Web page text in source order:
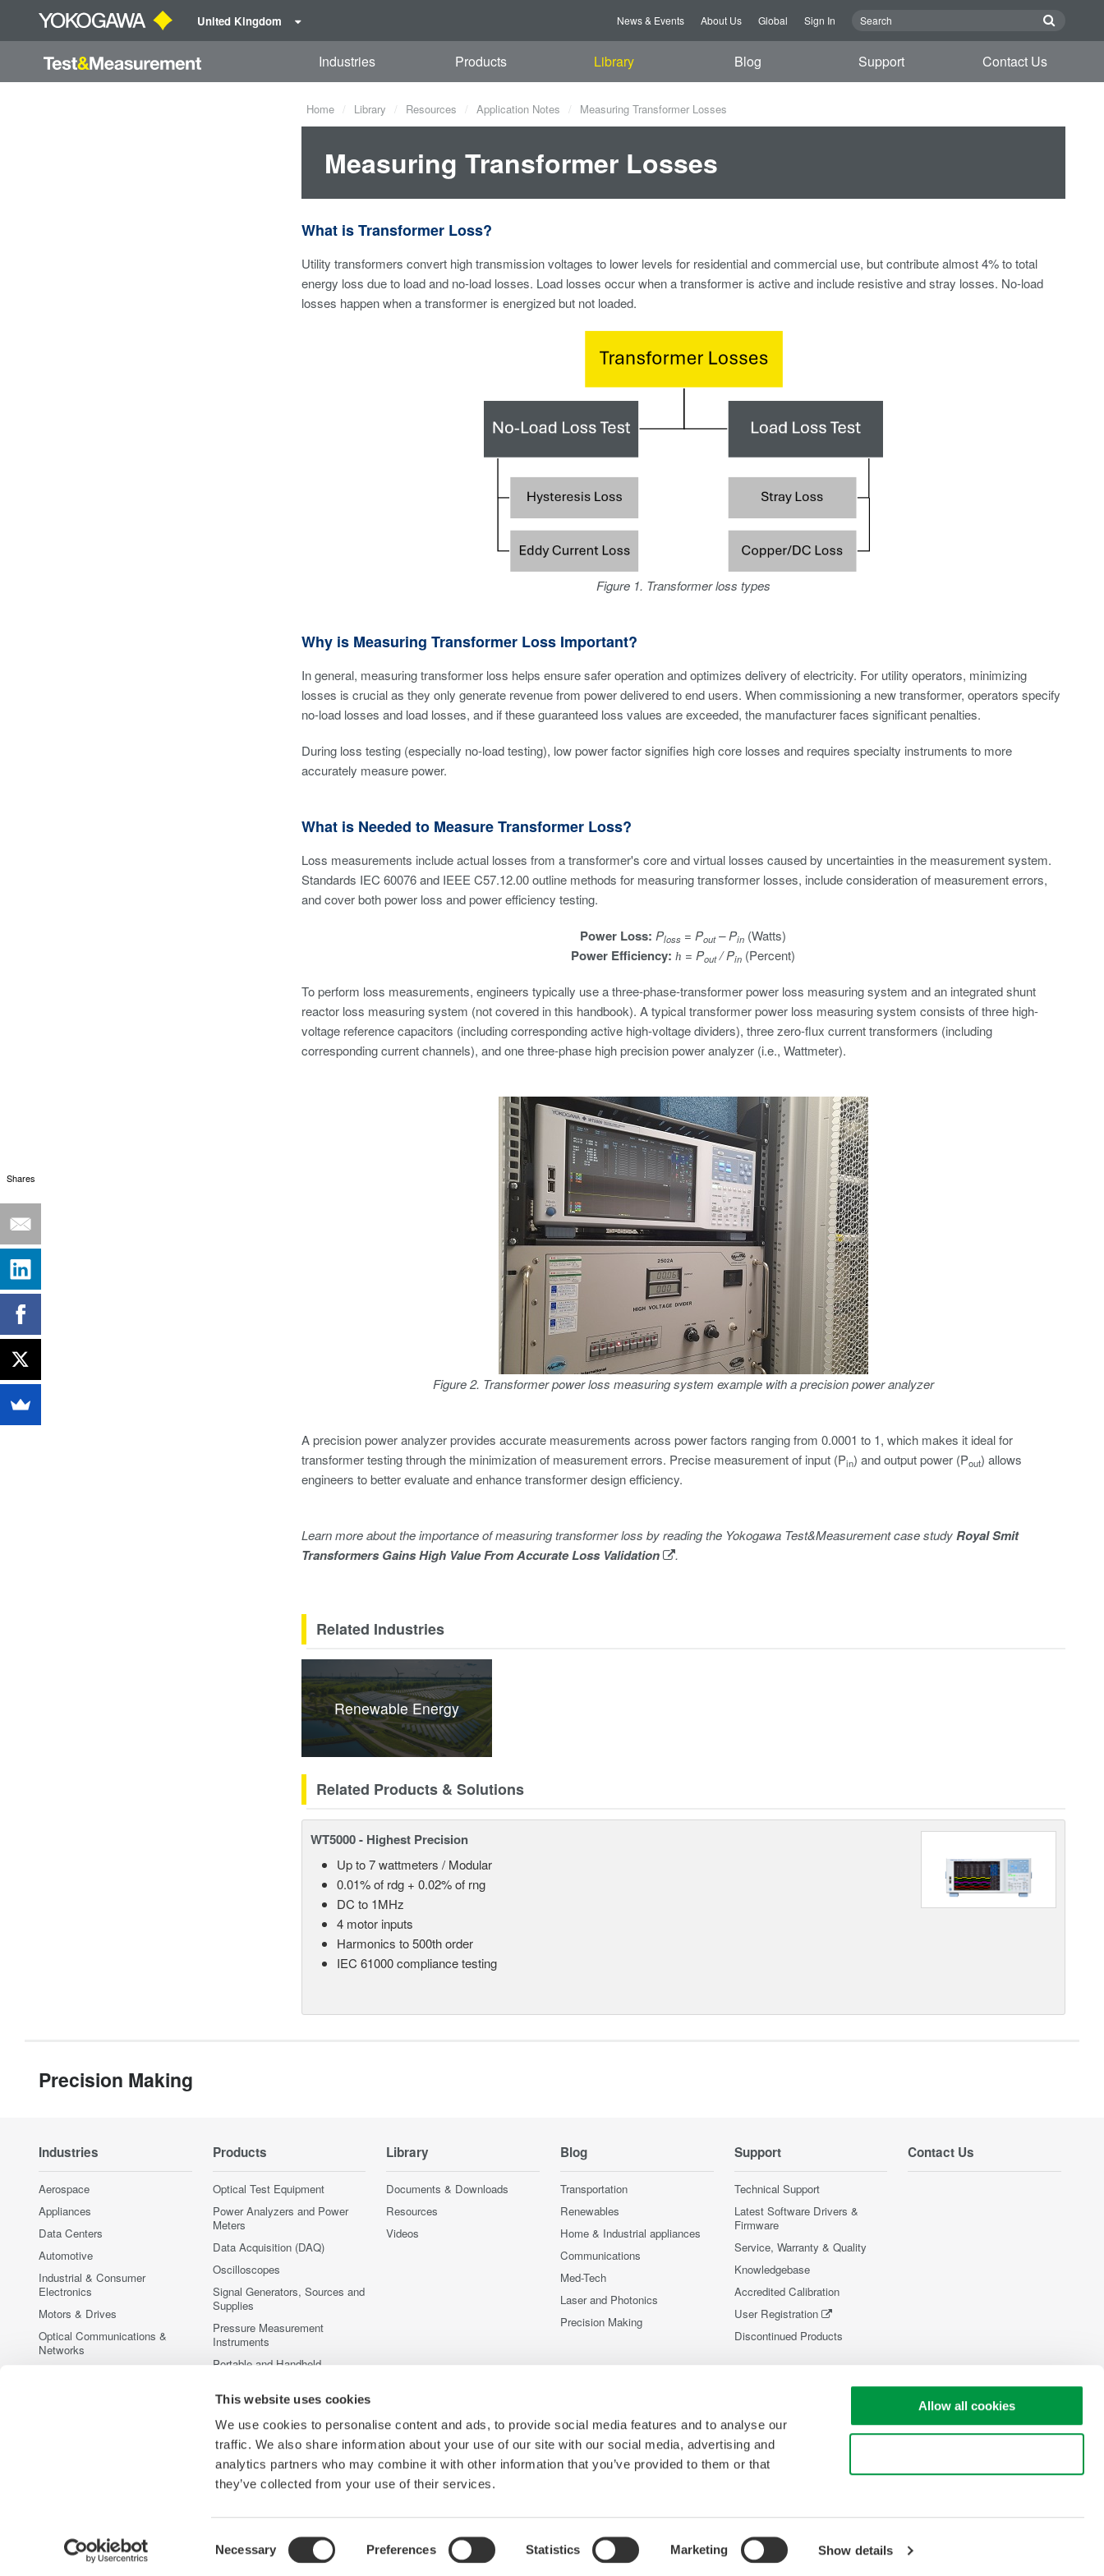
This website uses cookies
We use cookies to personalise content and ads, to provide social media features and to analyse our
traffic. We also share information about your use of our site with our social media, advertising and
analytics partners who may combine it with other information that you’ve provided to them or that
they’ve collected from your use of their services.
Selection
Necessary Preferences Statistics Marketing Show details
Allow all cookies
United Kingdom News & Events About Us Global Sign In
Industries Products Library Blog Support Contact Us
Home Library Resources Application Notes Measuring Transformer Losses
Measuring Transformer Losses
What is Transformer Loss?
Utility transformers convert high transmission voltages to lower levels for residential and commercial use, but contribute almost 4% to total
energy loss due to load and no-load losses. Load losses occur when a transformer is active and include resistive and stray losses. No-load
losses happen when a transformer is energized but not loaded.
Figure 1. Transformer loss types
Why is Measuring Transformer Loss Important?
In general, measuring transformer loss helps ensure safer operation and optimizes delivery of electricity. For utility operators, minimizing
losses is crucial as they only generate revenue from power delivered to end users. When commissioning a new transformer, operators specify
no-load losses and load losses, and if these guaranteed loss values are exceeded, the manufacturer faces significant penalties.
During loss testing (especially no-load testing), low power factor signifies high core losses and requires specialty instruments to more
accurately measure power.
What is Needed to Measure Transformer Loss?
Loss measurements include actual losses from a transformer's core and virtual losses caused by uncertainties in the measurement system.
Standards IEC 60076 and IEEE C57.12.00 outline methods for measuring transformer losses, include consideration of measurement errors,
and cover both power loss and power efficiency testing.
Power Loss: Ploss = Pout– Pin (Watts)
Power Efficiency: h = Pout/ Pin (Percent)
To perform loss measurements, engineers typically use a three-phase-transformer power loss measuring system and an integrated shunt
reactor loss measuring system (not covered in this handbook). A typical transformer power loss measuring system consists of three high-
voltage reference capacitors (including corresponding active high-voltage dividers), three zero-flux current transformers (including
corresponding current channels), and one three-phase high precision power analyzer (i.e., Wattmeter).
Figure 2. Transformer power loss measuring system example with a precision power analyzer
A precision power analyzer provides accurate measurements across power factors ranging from 0.0001 to 1, which makes it ideal for
transformer testing through the minimization of measurement errors. Precise measurement of input (Pin) and output power (Pout) allows
engineers to better evaluate and enhance transformer design efficiency.
Learn more about the importance of measuring transformer loss by reading the Yokogawa Test&Measurement case studyRoyal Smit
Transformers Gains High Value From Accurate Loss Validation
.
Related Industries
Renewable Energy
Related Products & Solutions
WT5000 - Highest Precision
Up to 7 wattmeters / Modular
0.01% of rdg + 0.02% of rng
DC to 1MHz
4 motor inputs
Harmonics to 500th order
IEC 61000 compliance testing
Precision Making
Industries
Aerospace
Appliances
Data Centers
Automotive
Industrial & Consumer
Electronics
Motors & Drives
Optical Communications &
Networks
Products
Optical Test Equipment
Power Analyzers and Power
Meters
Data Acquisition (DAQ)
Oscilloscopes
Signal Generators, Sources and
Supplies
Pressure Measurement
Instruments
Portable and Handheld
Accessories
Discontinued Products
Library
Documents & Downloads
Resources
Videos
Blog
Transportation
Renewables
Home & Industrial appliances
Communications
Med-Tech
Laser and Photonics
Precision Making
Support
Technical Support
Latest Software Drivers &
Firmware
Service, Warranty & Quality
Knowledgebase
Accredited Calibration
User Registration
Discontinued Products
Contact Us
Yokogawa Electric Corporation Our Businesses Privacy Notice Terms of Use Cookie Policy Sitemap Copyright © 2008-2026 Yokogawa Test&Measurement Corporation
Shares